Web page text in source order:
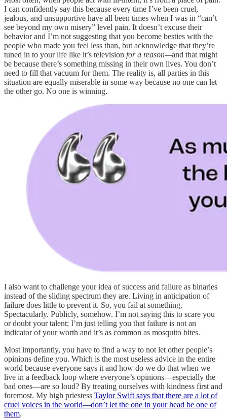
I can confidently say this because every time I’ve been cruel,
jealous, and unsupportive have all been times when I was in “can’t
see beyond my own misery” level pain. It doesn’t excuse their
behavior and I’m not suggesting that you become besties with the
people who made you feel less than, but acknowledge that they’re
tuned in to your life like it’s television for a reason—and that might
be because there’s something missing in their own lives. You don’t
need to fill that vacuum for them. The reality is, all parties in this
situation are equally miserable in some way because no one can let
the other go. No one is winning.
I also want to challenge your idea of success and failure as binaries
instead of the sliding spectrum they are. Living in anticipation of
failure does little to prevent it. So, you fail at something.
Spectacularly. Publicly, somehow. I’m not saying this to scare you
or doubt your talent; I’m just telling you that failure is not an
indicator of your worth and it’s as common as mosquito bites.
Most importantly, you have to find a way to not let other people’s
opinions define you. Which is the most useless advice in the entire
world because everyone says it and how do we do that when we
live in a feedback loop where everyone’s opinions—especially the
bad ones—are so loud? By treating ourselves with kindness first and
foremost. My high priestess Taylor Swift says that there are a lot of
cruel voices in the world—don’t let the one in your head be one of
them.